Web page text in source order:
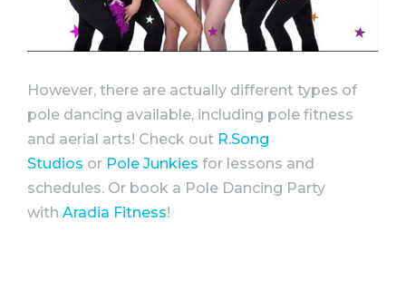
However, there are actually different types of
pole dancing available, including pole fitness
and aerial arts! Check out R.Song
Studios or Pole Junkies for lessons and
schedules. Or book a Pole Dancing Party
with Aradia Fitness!